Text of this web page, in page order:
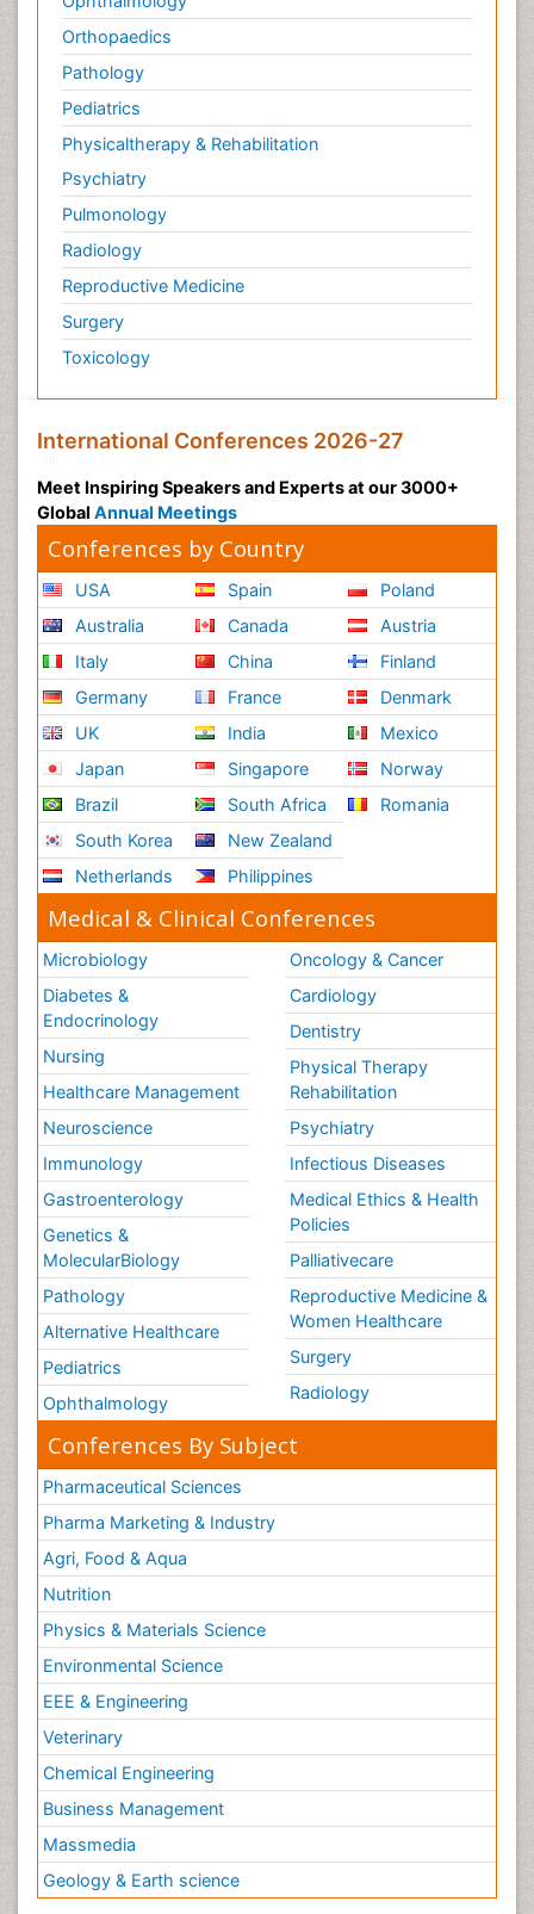
Orthopaedics
Pathology
Pediatrics
Physicaltherapy & Rehabilitation
Psychiatry
Pulmonology
Radiology
Reproductive Medicine
Surgery
Toxicology
International Conferences 2026-27
Meet Inspiring Speakers and Experts at our 3000+
Global Annual Meetings
Conferences by Country
USA
Australia
Italy
Germany
UK
Japan
Brazil
South Korea
Netherlands
Spain
Canada
China
France
India
Singapore
South Africa
New Zealand
Philippines
Poland
Austria
Finland
Denmark
Mexico
Norway
Romania
Medical & Clinical Conferences
Microbiology
Diabetes &
Endocrinology
Nursing
Healthcare Management
Neuroscience
Immunology
Gastroenterology
Genetics &
MolecularBiology
Pathology
Alternative Healthcare
Pediatrics
Ophthalmology
Oncology & Cancer
Cardiology
Dentistry
Physical Therapy
Rehabilitation
Psychiatry
Infectious Diseases
Medical Ethics & Health
Policies
Palliativecare
Reproductive Medicine &
Women Healthcare
Surgery
Radiology
Conferences By Subject
Pharmaceutical Sciences
Pharma Marketing & Industry
Agri, Food & Aqua
Nutrition
Physics & Materials Science
Environmental Science
EEE & Engineering
Veterinary
Chemical Engineering
Business Management
Massmedia
Geology & Earth science